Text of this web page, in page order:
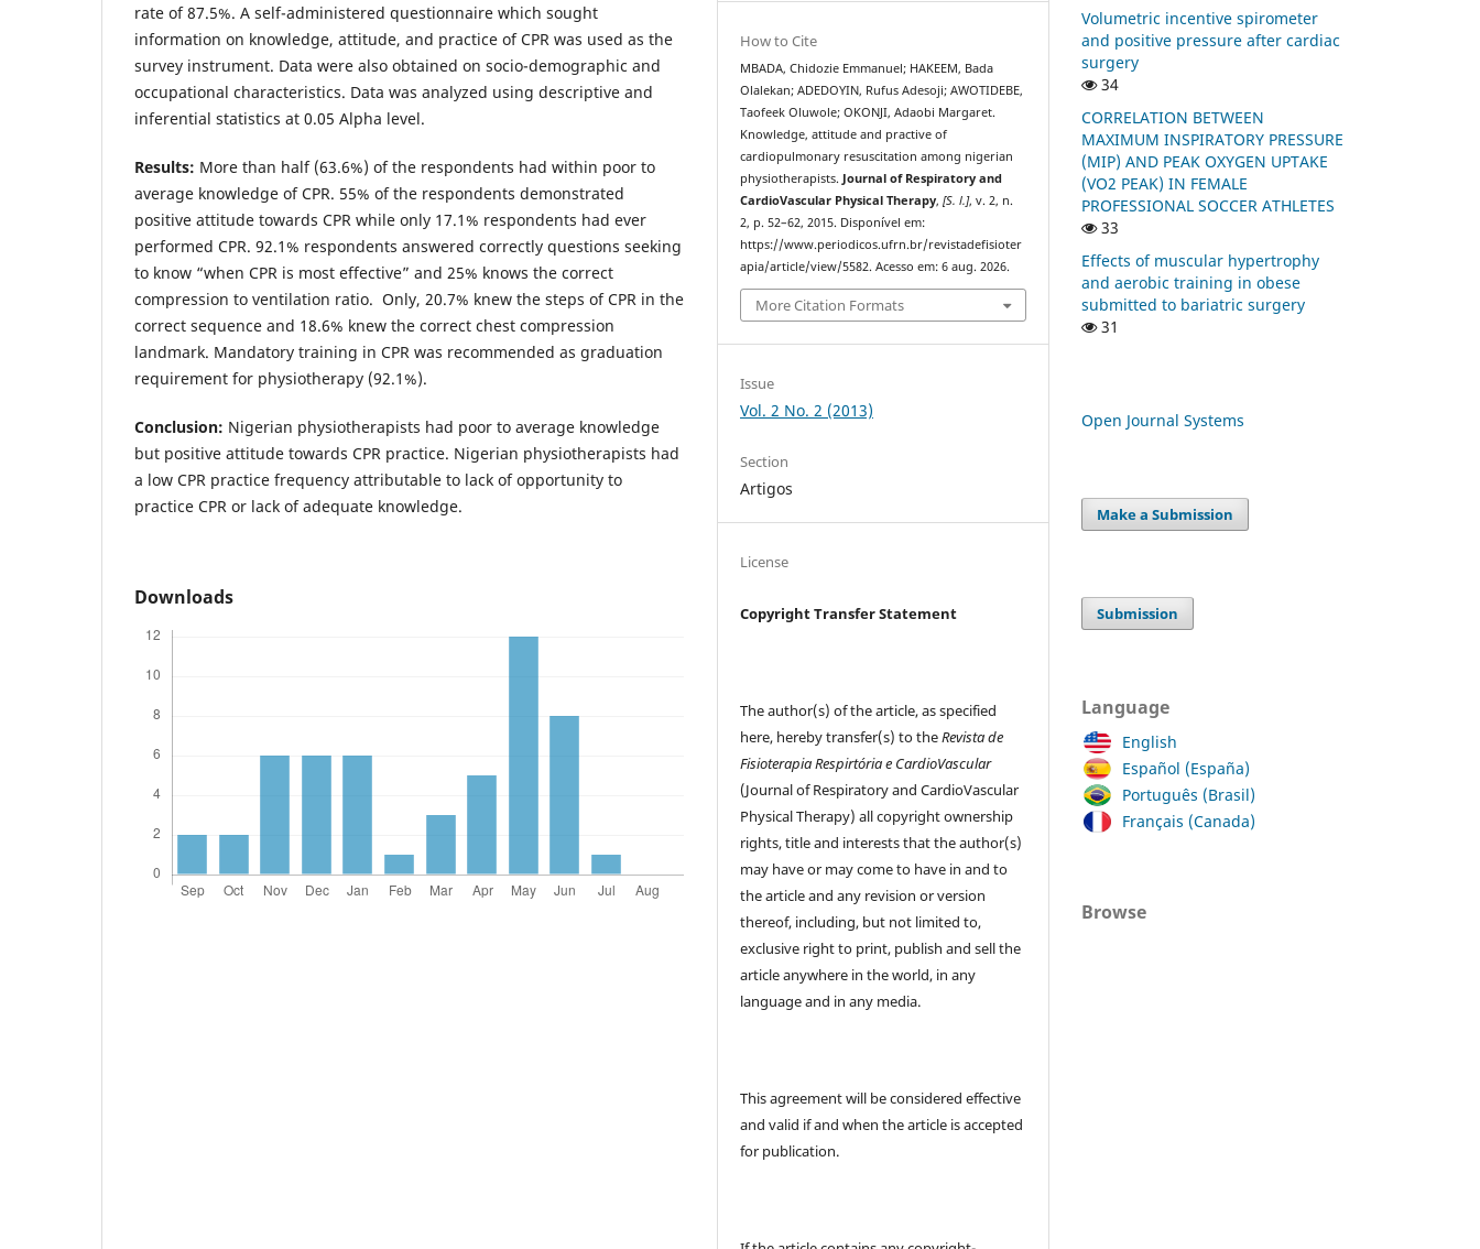
rate of 87.5%. A self-administered questionnaire which sought
information on knowledge, attitude, and practice of CPR was used as the
survey instrument. Data were also obtained on socio-demographic and
occupational characteristics. Data was analyzed using descriptive and
inferential statistics at 0.05 Alpha level.
Results: More than half (63.6%) of the respondents had within poor to
average knowledge of CPR. 55% of the respondents demonstrated
positive attitude towards CPR while only 17.1% respondents had ever
performed CPR. 92.1% respondents answered correctly questions seeking
to know “when CPR is most effective” and 25% knows the correct
compression to ventilation ratio. Only, 20.7% knew the steps of CPR in the
correct sequence and 18.6% knew the correct chest compression
landmark. Mandatory training in CPR was recommended as graduation
requirement for physiotherapy (92.1%).
Conclusion: Nigerian physiotherapists had poor to average knowledge
but positive attitude towards CPR practice. Nigerian physiotherapists had
a low CPR practice frequency attributable to lack of opportunity to
practice CPR or lack of adequate knowledge.
Downloads
How to Cite
MBADA, Chidozie Emmanuel; HAKEEM, Bada
Olalekan; ADEDOYIN, Rufus Adesoji; AWOTIDEBE,
Taofeek Oluwole; OKONJI, Adaobi Margaret.
Knowledge, attitude and practive of
cardiopulmonary resuscitation among nigerian
physiotherapists. Journal of Respiratory and
CardioVascular Physical Therapy,[S. l.], v. 2, n.
2, p. 52–62, 2015. Disponível em:
https://www.periodicos.ufrn.br/revistadefisioter
apia/article/view/5582. Acesso em: 6 aug. 2026.
More Citation Formats
Issue
Vol. 2 No. 2 (2013)
Section
Artigos
License
Copyright Transfer Statement
The author(s) of the article, as specified
here, hereby transfer(s) to theRevista de
Fisioterapia Respirtória e CardioVascular
(Journal of Respiratory and CardioVascular
Physical Therapy) all copyright ownership
rights, title and interests that the author(s)
may have or may come to have in and to
the article and any revision or version
thereof, including, but not limited to,
exclusive right to print, publish and sell the
article anywhere in the world, in any
language and in any media.
This agreement will be considered effective
and valid if and when the article is accepted
for publication.
Volumetric incentive spirometer
and positive pressure after cardiac
surgery
34
CORRELATION BETWEEN
MAXIMUM INSPIRATORY PRESSURE
(MIP) AND PEAK OXYGEN UPTAKE
(VO2 PEAK) IN FEMALE
PROFESSIONAL SOCCER ATHLETES
33
Effects of muscular hypertrophy
and aerobic training in obese
submitted to bariatric surgery
31
Open Journal Systems
Make a Submission
Submission
Language
English
Español (España)
Português (Brasil)
Français (Canada)
Browse